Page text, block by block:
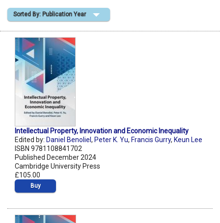
Shopping Basket
Sorted By: Publication Year
Intellectual Property, Innovation and Economic Inequality
Edited by: Daniel Benoliel , Peter K. Yu, Francis Gurry, Keun Lee
ISBN 9781108841702
Published December 2024
Cambridge University Press
£105.00
Buy